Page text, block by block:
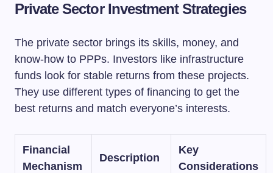
Private Sector Investment Strategies
The private sector brings its skills, money, and
know-how to PPPs. Investors like infrastructure
funds look for stable returns from these projects.
They use different types of financing to get the
best returns and match everyone’s interests.
Financial
Mechanism
Description
Key
Considerations